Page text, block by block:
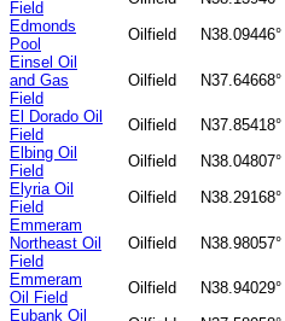
Field
Edmonds
Pool
Oilfield N38.09446°
Einsel Oil
and Gas
Field
Oilfield N37.64668°
El Dorado Oil
Field
Oilfield N37.85418°
Elbing Oil
Field
Oilfield N38.04807°
Elyria Oil
Field
Oilfield N38.29168°
Emmeram
Northeast Oil
Field
Oilfield N38.98057°
Emmeram
Oil Field
Oilfield N38.94029°
Eubank Oil